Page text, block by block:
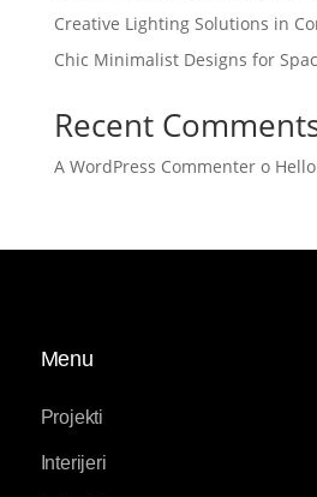
Creative Lighting Solutions in
Chic Minimalist Designs for
Recent
A WordPress Commentero
Menu
Projekti
Interijeri